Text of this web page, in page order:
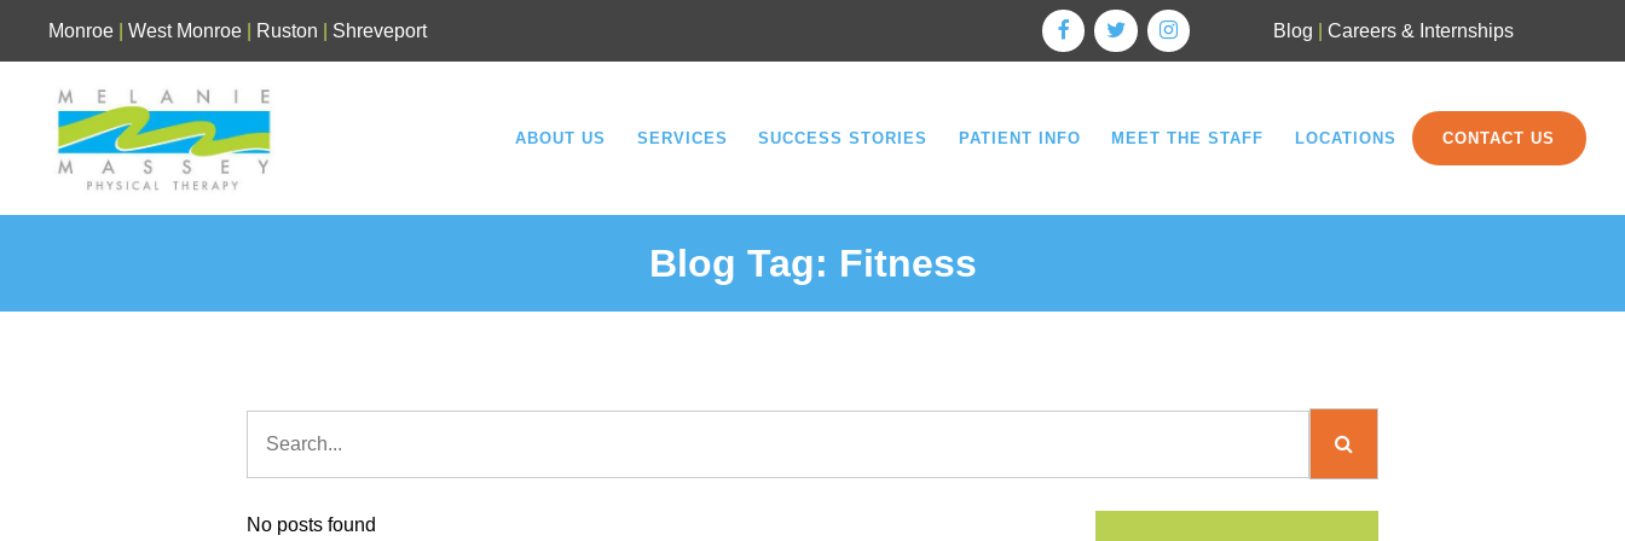
Monroe West Monroe Ruston Shreveport Blog Careers & Internships
ABOUT US SERVICES SUCCESS STORIES PATIENT INFO MEET THE STAFF LOCATIONS CONTACT US
Blog Tag: Fitness
No posts found